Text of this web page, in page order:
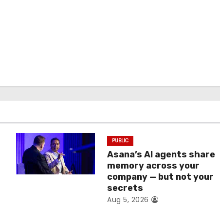
PUBLIC
Asana’s AI agents share
memory across your
company — but not your
secrets
Aug 5, 2026